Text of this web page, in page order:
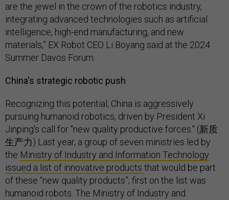
are the jewel in the crown of the robotics industry,
integrating advanced technologies such as artificial
intelligence, high-end manufacturing, and new
materials,” EX Robot CEO Li Boyang said at the 2024
Summer Davos Forum.
China's strategic robotic push
Recognizing this potential, China is aggressively
pursuing humanoid robotics, driven by President Xi
Jinping's call for "new quality productive forces." (新质
生产力) Last year, a group of seven ministries led by
the Ministry of Industry and Information Technology
issued a list of innovative products that would be part
of these “new quality products”; first on the list was
humanoid robots. The Ministry of Industry and